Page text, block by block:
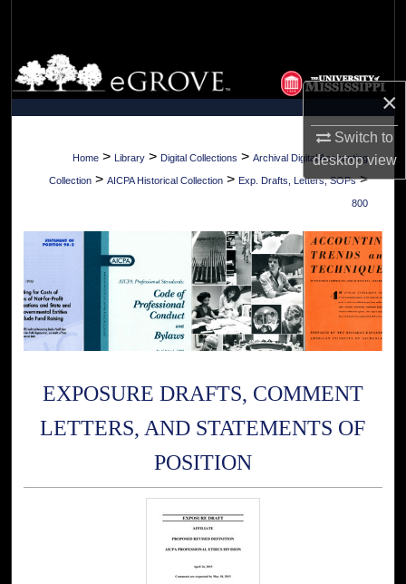
×
Switch to
desktopview
Browse Collections
My Account
About
Home > Library > Digital Collections > Archival Digital Accounting
Collection > AICPA Historical Collection > Exp. Drafts, Letters, SOPs >
800
EXPOSURE DRAFTS, COMMENT
LETTERS, AND STATEMENTS OF
POSITION